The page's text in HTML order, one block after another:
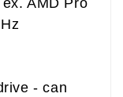
AMD Pro
- can